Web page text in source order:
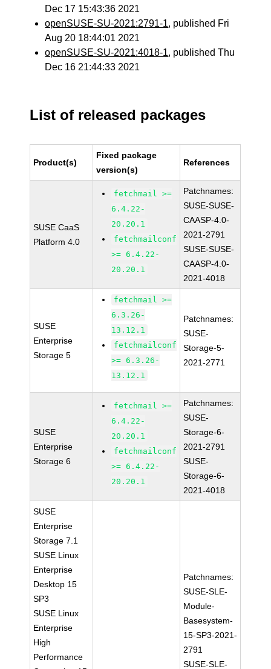
Dec 17 15:43:36 2021
openSUSE-SU-2021:2791-1, published Fri
Aug 20 18:44:01 2021
openSUSE-SU-2021:4018-1, published Thu
Dec 16 21:44:33 2021
List of released packages
Product(s)
Fixed package
version(s)
References
SUSE CaaS
Platform 4.0
fetchmail >=
6.4.22-
20.20.1
fetchmailconf
>= 6.4.22-
20.20.1
Patchnames:
SUSE-SUSE-
CAASP-4.0-
2021-2791
SUSE-SUSE-
CAASP-4.0-
2021-4018
SUSE
Enterprise
Storage 5
fetchmail >=
6.3.26-
13.12.1
fetchmailconf
>= 6.3.26-
13.12.1
Patchnames:
SUSE-
Storage-5-
2021-2771
SUSE
Enterprise
Storage 6
fetchmail >=
6.4.22-
20.20.1
fetchmailconf
>= 6.4.22-
20.20.1
Patchnames:
SUSE-
Storage-6-
2021-2791
SUSE-
Storage-6-
2021-4018
SUSE
Enterprise
Storage 7.1
SUSE Linux
Enterprise
Desktop 15
SP3
SUSE Linux
Enterprise
High
Performance
Patchnames:
SUSE-SLE-
Module-
Basesystem-
15-SP3-2021-
2791
SUSE-SLE-